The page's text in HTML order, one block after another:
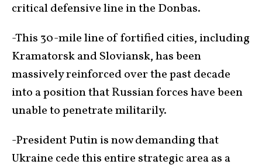
critical defensive line in the Donbas.
-This 30-mile line of fortified cities, including
Kramatorsk and Sloviansk, has been
massively reinforced over the past decade
into a position that Russian forces have been
unable to penetrate militarily.
-President Putin is now demanding that
Ukraine cede this entire strategic area as a